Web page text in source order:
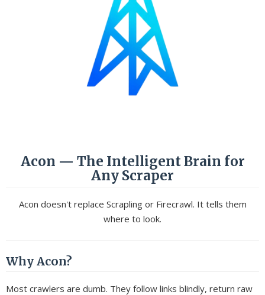
Acon — The Intelligent Brain for
Any Scraper
Acon doesn't replace Scrapling or Firecrawl. It tells them
where to look.
Why Acon?
Most crawlers are dumb. They follow links blindly, return raw